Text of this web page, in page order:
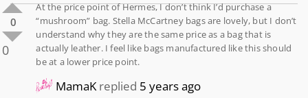
0
0
At the price point of Hermes, I don’t think I’d purchase a
“mushroom” bag. Stella McCartney bags are lovely, but I don’t
understand why they are the same price as a bag that is
actually leather. I feel like bags manufactured like this should
be at a lower price point.
MamaKreplied 5 years ago